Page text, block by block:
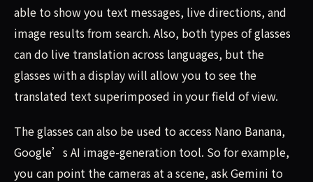
able to show you text messages, live directions, and
image results from search. Also, both types of glasses
can do live translation across languages, but the
glasses with a display will allow you to see the
translated text superimposed in your field of view.
The glasses can also be used to access Nano Banana,
Google’s AI image-generation tool. So for example,
you can point the cameras at a scene, ask Gemini to